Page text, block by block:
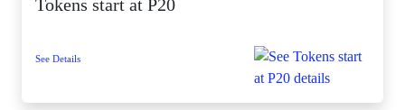
Tokens start at P20
See Details